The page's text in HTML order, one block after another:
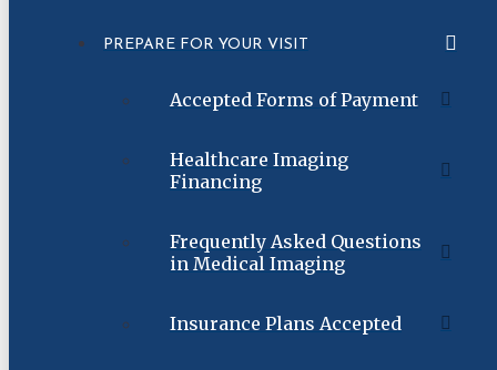
PREPARE FOR YOUR VISIT
Accepted Forms of Payment
Healthcare Imaging
Financing
Frequently Asked Questions
in Medical Imaging
Insurance Plans Accepted